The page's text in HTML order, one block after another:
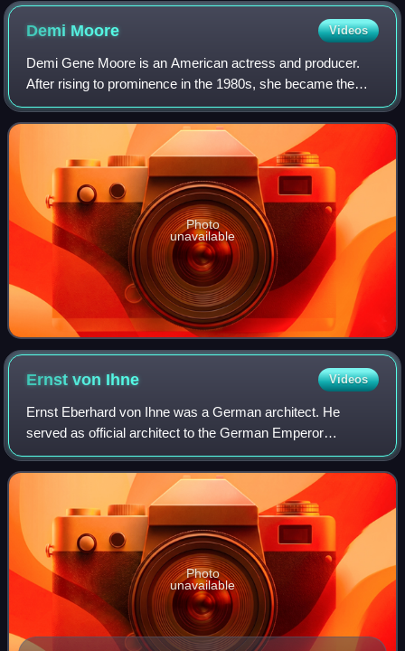
Demi Moore Videos
Demi Gene Moore is an American actress and producer.
After rising to prominence in the 1980s, she became the
world's highest-paid actress by 1995. Her accolades
include a Golden Globe, a Critics' Choi
Photo
unavailable
Ernst von Ihne Videos
Ernst Eberhard von Ihne was a German architect. He
served as official architect to the German Emperor
Frederick III and to his son and successor Wilhelm II.
Among his best known works are the Prussian
Photo
unavailable